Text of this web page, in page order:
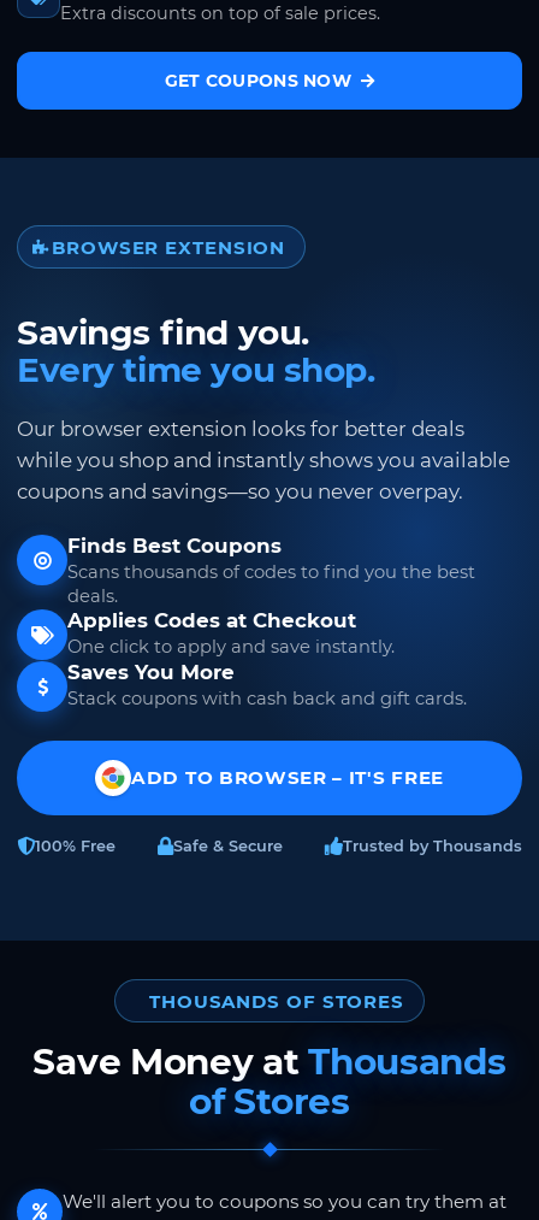
Extra discounts on top of sale prices.
GET COUPONS NOW
BROWSER EXTENSION
Savings find you.
Every time you shop.
Our browser extension looks for better deals
while you shop and instantly shows you available
coupons and savings—so you never overpay.
Finds Best Coupons
Scans thousands of codes to find you the best
deals.
Applies Codes at Checkout
One click to apply and save instantly.
Saves You More
Stack coupons with cash back and gift cards.
ADD TO BROWSER – IT'S FREE
100% Free Safe & Secure Trusted by Thousands
THOUSANDS OF STORES
Save Money atThousands
of Stores
We'll alert you to coupons so you can try them at